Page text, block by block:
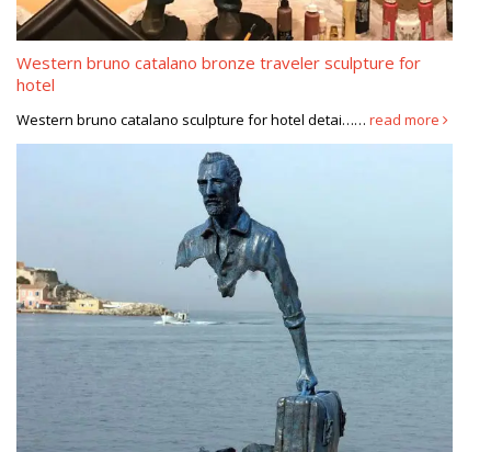
Western bruno catalano bronze traveler sculpture for
hotel
Western bruno catalano sculpture for hotel detai…… read more